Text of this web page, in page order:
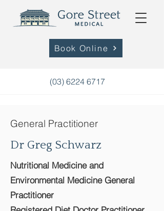
(03) 6224 6717
Book Online
General Practitioner
Dr Greg Schwarz
Nutritional Medicine and
Environmental Medicine General
Practitioner